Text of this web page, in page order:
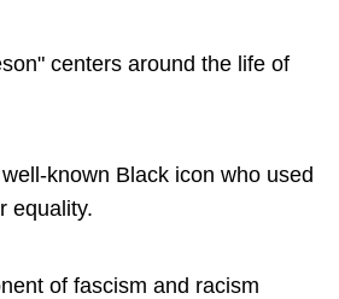
centers around the life of
known Black icon who used
equality.
of fascism and racism